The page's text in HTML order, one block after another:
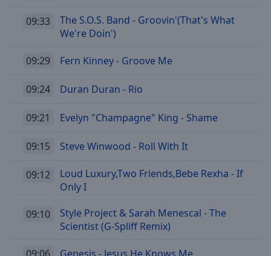
09:33
The S.O.S. Band - Groovin'(That's What
We're Doin')
09:29 Fern Kinney - Groove Me
09:24 Duran Duran - Rio
09:21 Evelyn "Champagne" King - Shame
09:15 Steve Winwood - Roll With It
09:12
Loud Luxury,Two Friends,Bebe Rexha - If
Only I
09:10
Style Project & Sarah Menescal - The
Scientist (G-Spliff Remix)